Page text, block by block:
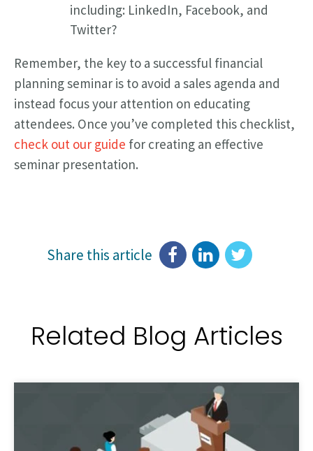
including: LinkedIn, Facebook, and
Twitter?
Remember, the key to a successful financial
planning seminar is to avoid a sales agenda and
instead focus your attention on educating
attendees. Once you’ve completed this checklist,
check out our guide for creating an effective
seminar presentation.
Share this article
Related Blog Articles